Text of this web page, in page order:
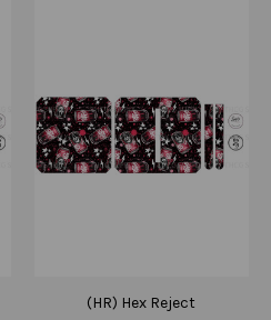
(HR) Hex Reject